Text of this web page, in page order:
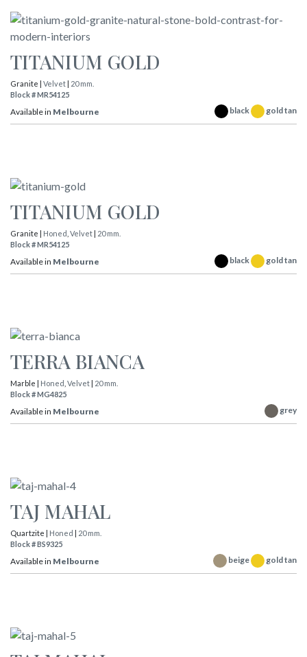
TITANIUM GOLD
Granite | Velvet | 20 mm.
Block # MR54125
Available in Melbourne black gold tan
TITANIUM GOLD
Granite | Honed Velvet | 20 mm.
Block # MR54125
Available in Melbourne black gold tan
TERRA BIANCA
Marble | Honed Velvet | 20 mm.
Block # MG4825
Available in Melbourne grey
TAJ MAHAL
Quartzite | Honed | 20 mm.
Block # BS9325
Available in Melbourne beige gold tan